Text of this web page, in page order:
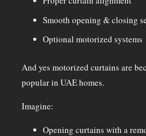
Smooth opening & closing
Optional motorized systems
And yes motorized curtains are
popular in UAE homes.
Imagine:
Opening curtains with a